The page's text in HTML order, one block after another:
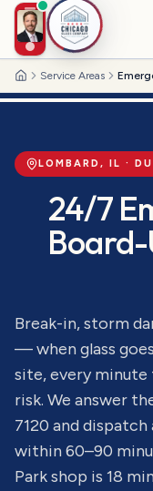
HomeService Areas
LOMBARD , IL ·
24/7
Break-in, storm
— when glass
site, every minute
risk. We answer
7120 and
within 60–90
Park shop is 18